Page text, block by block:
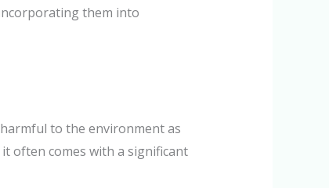
them into
to the environment as
often comes with a significant